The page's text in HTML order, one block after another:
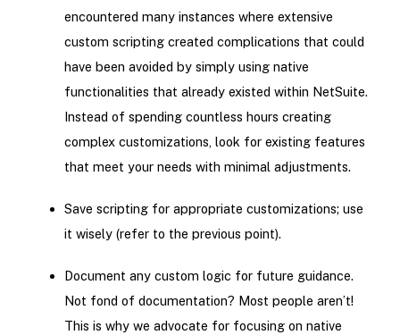
encountered many instances where extensive
custom scripting created complications that could
have been avoided by simply using native
functionalities that already existed within NetSuite.
Instead of spending countless hours creating
complex customizations, look for existing features
that meet your needs with minimal adjustments.
Save scripting for appropriate customizations; use
it wisely (refer to the previous point).
Document any custom logic for future guidance.
Not fond of documentation? Most people aren’t!
This is why we advocate for focusing on native